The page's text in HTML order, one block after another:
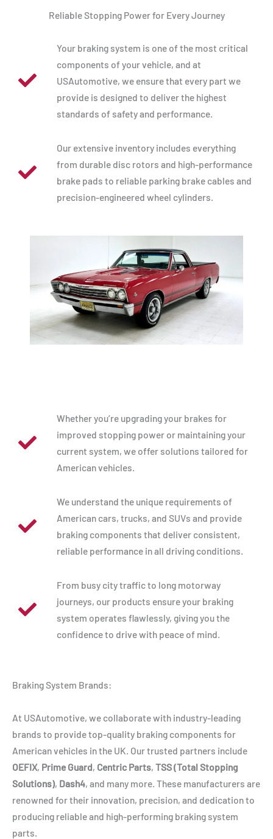
Reliable Stopping Power for Every Journey
Your braking system is one of the most critical
components of your vehicle, and at
USAutomotive, we ensure that every part we
provide is designed to deliver the highest
standards of safety and performance.
Our extensive inventory includes everything
from durable disc rotors and high-performance
brake pads to reliable parking brake cables and
precision-engineered wheel cylinders.
Whether you’re upgrading your brakes for
improved stopping power or maintaining your
current system, we offer solutions tailored for
American vehicles.
We understand the unique requirements of
American cars, trucks, and SUVs and provide
braking components that deliver consistent,
reliable performance in all driving conditions.
From busy city traffic to long motorway
journeys, our products ensure your braking
system operates flawlessly, giving you the
confidence to drive with peace of mind.
Braking System Brands:
At USAutomotive, we collaborate with industry-leading
brands to provide top-quality braking components for
American vehicles in the UK. Our trusted partners include
OEFIX, Prime Guard, Centric Parts, TSS (Total Stopping
Solutions), Dash4, and many more. These manufacturers are
renowned for their innovation, precision, and dedication to
producing reliable and high-performing braking system
parts.